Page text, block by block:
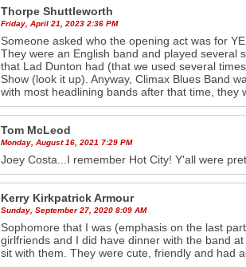
Thorpe Shuttleworth
Friday, April 21, 2023 2:36 PM
Someone asked who the opening act was for
They were an English band and played several
that Lad Dunton had (that we used several
Show (look it up). Anyway, Climax Blues Band
with most headlining bands after that time, they
Tom McLeod
Monday, August 16, 2021 7:29 PM
Joey Costa...I remember Hot City! Y'all were
Kerry Kirkpatrick Armour
Sunday, September 27, 2020 8:09 AM
Sophomore that I was (emphasis on the last
girlfriends and I did have dinner with the band
sit with them. They were cute, friendly and had